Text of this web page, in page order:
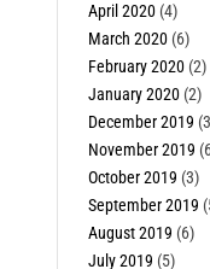
April 2020(4)
March 2020(6)
February 2020(2)
January 2020(2)
December 2019
November 2019
October 2019 (3)
September 2019
August 2019 (6)
July 2019 (5)